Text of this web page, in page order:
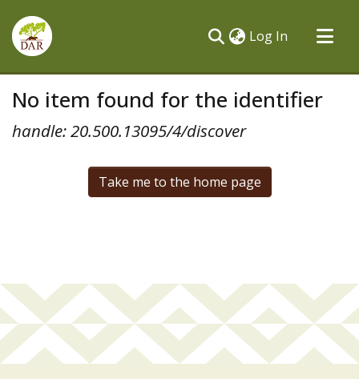
Log In (current)
All of DSpace
No item found for the identifier
handle: 20.500.13095/4/discover
Take me to the home page